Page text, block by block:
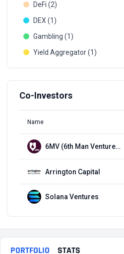
DeFi (2)
DEX (1)
Gambling (1)
Yield Aggregator (1)
Co-Investors
Name
6MV (6th Man Ventures)
Arrington Capital
Solana Ventures
PORTFOLIO STATS